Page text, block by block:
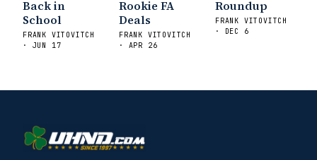
Back in
School
FRANK VITOVITCH
· JUN 17
Rookie FA
Deals
FRANK VITOVITCH
· APR 26
Roundup
FRANK VITOVITCH
· DEC 6